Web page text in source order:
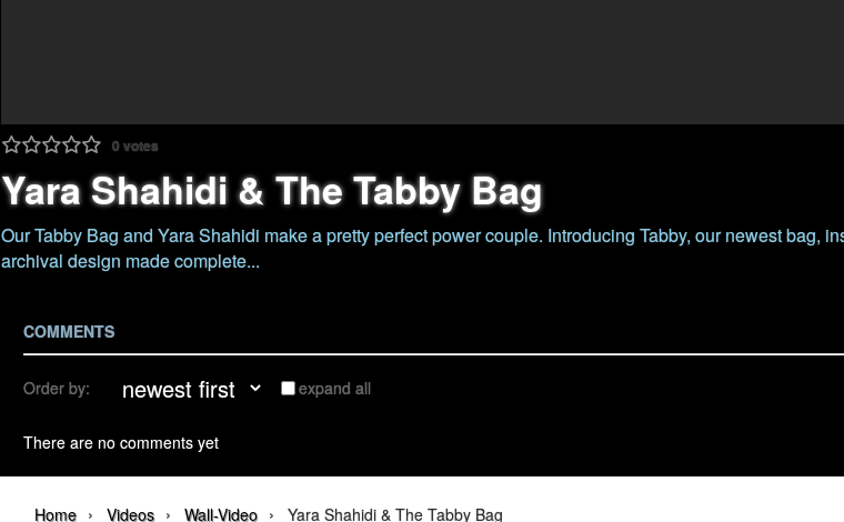
0votes
Yara Shahidi & The Tabby Bag
Our Tabby Bag and Yara Shahidi make a pretty perfect power couple. Introducing Tabby, our newest bag,
archival design made complete...
COMMENTS
Order by: expand all
There are no comments yet
Home › Videos › Wall-Video › Yara Shahidi & The Tabby Bag